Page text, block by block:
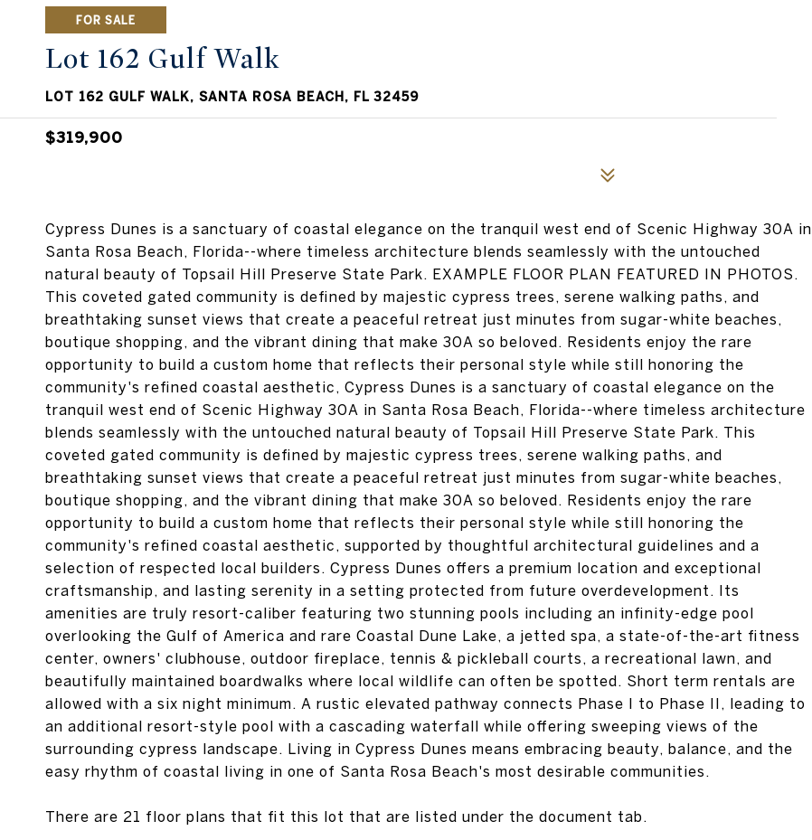
FOR SALE
Lot 162 Gulf Walk
LOT 162 GULF WALK, SANTA ROSA BEACH, FL 32459
$319,900
Cypress Dunes is a sanctuary of coastal elegance on the tranquil west end of Scenic Highway 30A in
Santa Rosa Beach, Florida--where timeless architecture blends seamlessly with the untouched
natural beauty of Topsail Hill Preserve State Park. EXAMPLE FLOOR PLAN FEATURED IN PHOTOS.
This coveted gated community is defined by majestic cypress trees, serene walking paths, and
breathtaking sunset views that create a peaceful retreat just minutes from sugar-white beaches,
boutique shopping, and the vibrant dining that make 30A so beloved. Residents enjoy the rare
opportunity to build a custom home that reflects their personal style while still honoring the
community's refined coastal aesthetic, Cypress Dunes is a sanctuary of coastal elegance on the
tranquil west end of Scenic Highway 30A in Santa Rosa Beach, Florida--where timeless architecture
blends seamlessly with the untouched natural beauty of Topsail Hill Preserve State Park. This
coveted gated community is defined by majestic cypress trees, serene walking paths, and
breathtaking sunset views that create a peaceful retreat just minutes from sugar-white beaches,
boutique shopping, and the vibrant dining that make 30A so beloved. Residents enjoy the rare
opportunity to build a custom home that reflects their personal style while still honoring the
community's refined coastal aesthetic, supported by thoughtful architectural guidelines and a
selection of respected local builders. Cypress Dunes offers a premium location and exceptional
craftsmanship, and lasting serenity in a setting protected from future overdevelopment. Its
amenities are truly resort-caliber featuring two stunning pools including an infinity-edge pool
overlooking the Gulf of America and rare Coastal Dune Lake, a jetted spa, a state-of-the-art fitness
center, owners' clubhouse, outdoor fireplace, tennis & pickleball courts, a recreational lawn, and
beautifully maintained boardwalks where local wildlife can often be spotted. Short term rentals are
allowed with a six night minimum. A rustic elevated pathway connects Phase I to Phase II, leading to
an additional resort-style pool with a cascading waterfall while offering sweeping views of the
surrounding cypress landscape. Living in Cypress Dunes means embracing beauty, balance, and the
easy rhythm of coastal living in one of Santa Rosa Beach's most desirable communities.
There are 21 floor plans that fit this lot that are listed under the document tab.